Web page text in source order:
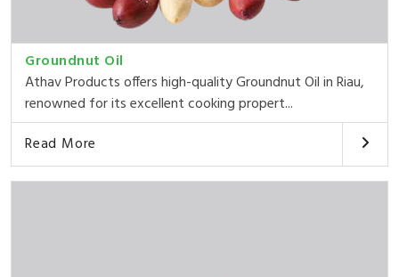
Groundnut Oil
Athav Products offers high-quality Groundnut Oil in Riau,
renowned for its excellent cooking propert...
Read More